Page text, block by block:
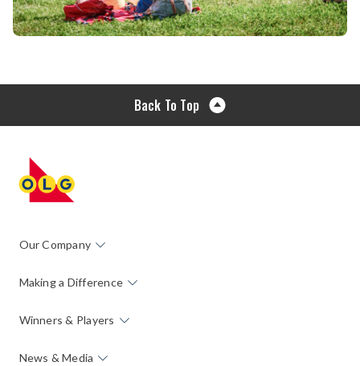
Back To Top
Our Company
Making a Difference
Winners & Players
News & Media